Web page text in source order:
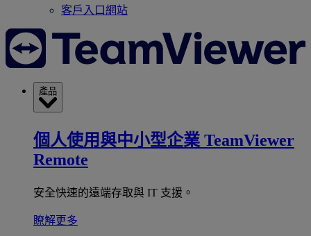
客戶入口網站
產品
個人使用與中小型企業 TeamViewer
Remote
安全快速的遠端存取與 IT 支援。
瞭解更多